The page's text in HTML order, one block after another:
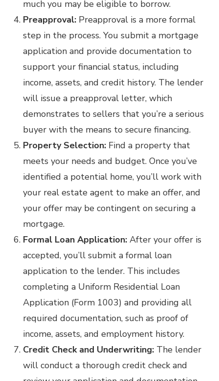
much you may be eligible to borrow.
Preapproval: Preapproval is a more formal
step in the process. You submit a mortgage
application and provide documentation to
support your financial status, including
income, assets, and credit history. The lender
will issue a preapproval letter, which
demonstrates to sellers that you’re a serious
buyer with the means to secure financing.
Property Selection: Find a property that
meets your needs and budget. Once you’ve
identified a potential home, you’ll work with
your real estate agent to make an offer, and
your offer may be contingent on securing a
mortgage.
Formal Loan Application: After your offer is
accepted, you’ll submit a formal loan
application to the lender. This includes
completing a Uniform Residential Loan
Application (Form 1003) and providing all
required documentation, such as proof of
income, assets, and employment history.
Credit Check and Underwriting: The lender
will conduct a thorough credit check and